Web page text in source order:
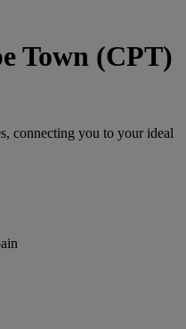
Town (CPT)
connecting you to your ideal